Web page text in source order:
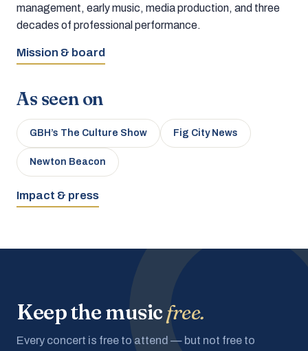
management, early music, media production, and three
decades of professional performance.
Mission & board
As seen on
GBH’s The Culture Show Fig City News
Newton Beacon
Impact & press
Keep the musicfree.
Every concert is free to attend — but not free to